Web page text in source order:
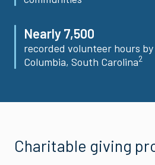
Nearly 7,500
recorded volunteer hours by
Columbia, South Carolina2
Charitable giving